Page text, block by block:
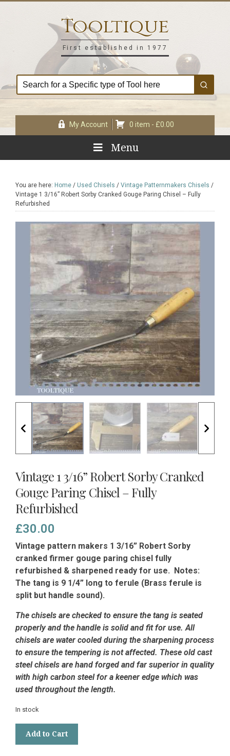
Tooltique
First established in 1977
My Account 0 item - £0.00
Menu
You are here: Home / Used Chisels / Vintage Patternmakers Chisels /
Vintage 1 3/16” Robert Sorby Cranked Gouge Paring Chisel – Fully
Refurbished
Vintage 1 3/16” Robert Sorby Cranked
Gouge Paring Chisel – Fully
Refurbished
£30.00
Vintage pattern makers 1 3/16” Robert Sorby
cranked firmer gouge paring chisel fully
refurbished & sharpened ready for use. Notes:
The tang is 9 1/4” long to ferule (Brass ferule is
split but handle sound).
The chisels are checked to ensure the tang is seated
properly and the handle is solid and fit for use. All
chisels are water cooled during the sharpening process
to ensure the tempering is not affected. These old cast
steel chisels are hand forged and far superior in quality
with high carbon steel for a keener edge which was
used throughout the length.
In stock
Add to Cart